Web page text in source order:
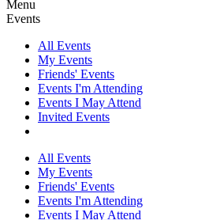
Menu
Events
All Events
My Events
Friends' Events
Events I'm Attending
Events I May Attend
Invited Events
All Events
My Events
Friends' Events
Events I'm Attending
Events I May Attend